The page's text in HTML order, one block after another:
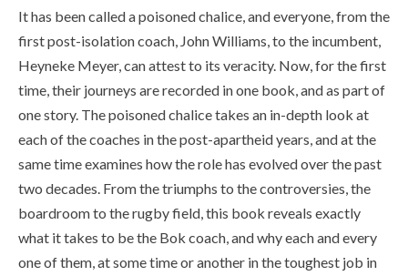
It has been called a poisoned chalice, and everyone, from the
first post-isolation coach, John Williams, to the incumbent,
Heyneke Meyer, can attest to its veracity. Now, for the first
time, their journeys are recorded in one book, and as part of
one story. The poisoned chalice takes an in-depth look at
each of the coaches in the post-apartheid years, and at the
same time examines how the role has evolved over the past
two decades. From the triumphs to the controversies, the
boardroom to the rugby field, this book reveals exactly
what it takes to be the Bok coach, and why each and every
one of them, at some time or another in the toughest job in